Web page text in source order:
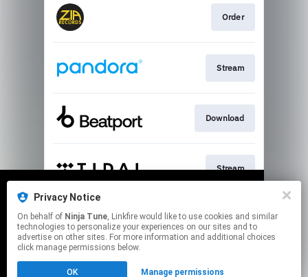
We use cookies to give you the best
experience on our site.Learn more
No thanks
We use cookies to give you the best
experience on our site.Learn more
No thanks
Order
Stream
Download
Stream
Join
Privacy Notice
On behalf of Ninja Tune, Linkfire would like to use cookies and similar
technologies to personalize your experiences on our sites and to
advertise on other sites. For more information and additional choices
click manage permissions below.
OK Manage permissions